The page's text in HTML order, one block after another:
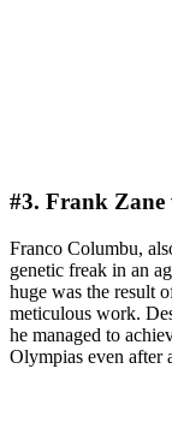
#3. Frank Zane
Franco Columbu,
genetic freak in an
huge was the result
meticulous work.
he managed to
Olympias even after